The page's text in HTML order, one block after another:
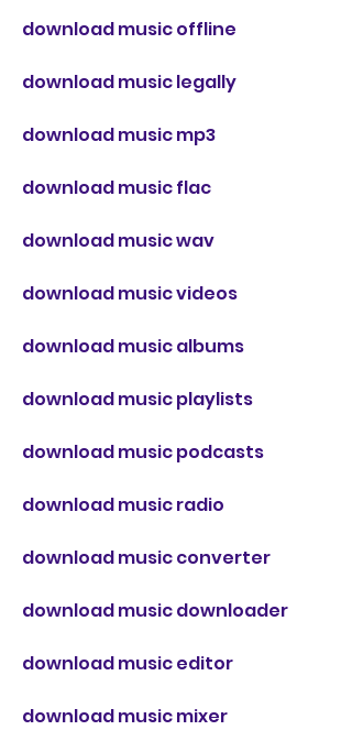
download music offline
download music legally
download music mp3
download music flac
download music wav
download music videos
download music albums
download music playlists
download music podcasts
download music radio
download music converter
download music downloader
download music editor
download music mixer